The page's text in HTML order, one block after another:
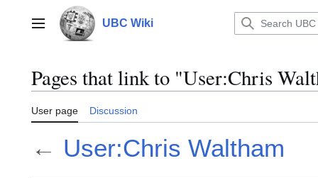
contentMain menu UBC Wiki
Pages that link to "User:Chris
User page Discussion
← User:Chris Waltham